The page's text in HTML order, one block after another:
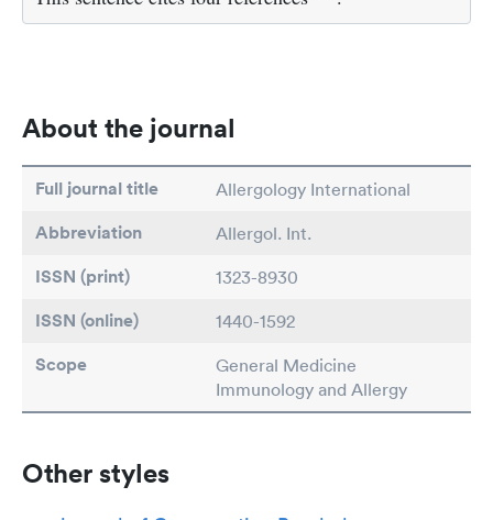
About the journal
Full journal title Allergology International
Abbreviation Allergol. Int.
ISSN (print) 1323-8930
ISSN (online) 1440-1592
Scope
General Medicine
Immunology and Allergy
Other styles